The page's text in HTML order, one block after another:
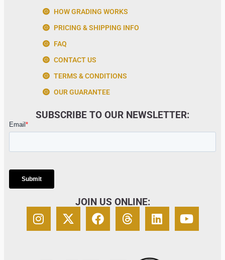
HOW GRADING WORKS
PRICING & SHIPPING INFO
FAQ
CONTACT US
TERMS & CONDITIONS
OUR GUARANTEE
SUBSCRIBE TO OUR NEWSLETTER:
JOIN US ONLINE: